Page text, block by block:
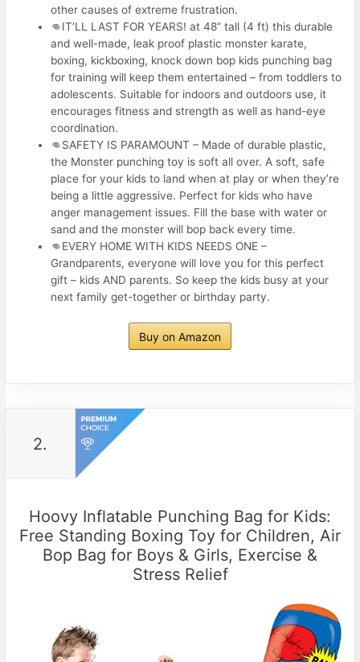
other causes of extreme frustration.
👊IT’LL LAST FOR YEARS! at 48” tall (4 ft) this durable
and well-made, leak proof plastic monster karate,
boxing, kickboxing, knock down bop kids punching bag
for training will keep them entertained – from toddlers to
adolescents. Suitable for indoors and outdoors use, it
encourages fitness and strength as well as hand-eye
coordination.
👊SAFETY IS PARAMOUNT – Made of durable plastic,
the Monster punching toy is soft all over. A soft, safe
place for your kids to land when at play or when they’re
being a little aggressive. Perfect for kids who have
anger management issues. Fill the base with water or
sand and the monster will bop back every time.
👊EVERY HOME WITH KIDS NEEDS ONE –
Grandparents, everyone will love you for this perfect
gift – kids AND parents. So keep the kids busy at your
next family get-together or birthday party.
Buy on Amazon
2.
Hoovy Inflatable Punching Bag for Kids:
Free Standing Boxing Toy for Children, Air
Bop Bag for Boys & Girls, Exercise &
Stress Relief